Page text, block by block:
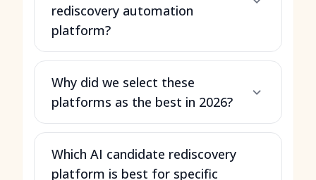
rediscovery automation
platform?
Why did we select these
platforms as the best in 2026?
Which AI candidate rediscovery
platform is best for specific